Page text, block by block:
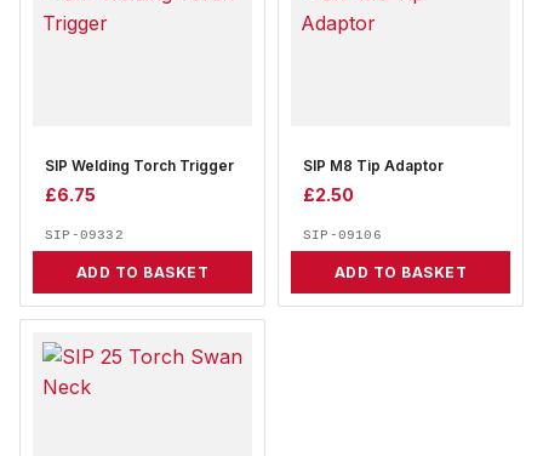
SIP Welding Torch Trigger
£6.75
SIP-09332
ADD TO BASKET
SIP M8 Tip Adaptor
£2.50
SIP-09106
ADD TO BASKET